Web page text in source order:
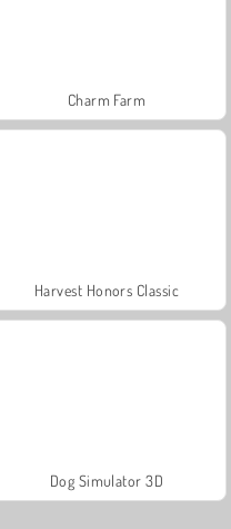
Charm Farm
Harvest Honors Classic
Dog Simulator 3D